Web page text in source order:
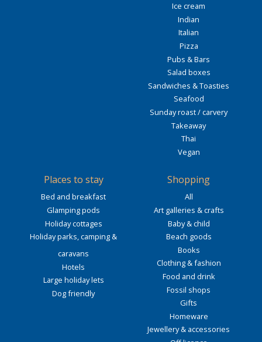
Ice cream
Indian
Italian
Pizza
Pubs & Bars
Salad boxes
Sandwiches & Toasties
Seafood
Sunday roast / carvery
Takeaway
Thai
Vegan
Places to stay
Bed and breakfast
Glamping pods
Holiday cottages
Holiday parks, camping &
caravans
Hotels
Large holiday lets
Dog friendly
Shopping
All
Art galleries & crafts
Baby & child
Beach goods
Books
Clothing & fashion
Food and drink
Fossil shops
Gifts
Homeware
Jewellery & accessories